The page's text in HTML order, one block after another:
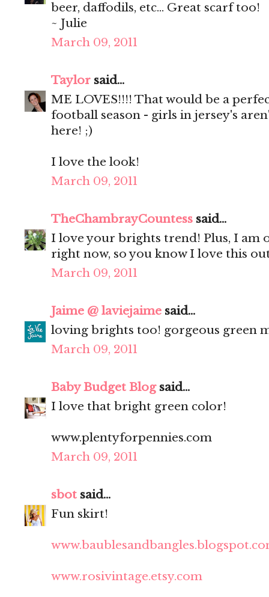
beer, daffodils, etc... Great scarf too!
~ Julie
March 09, 2011
Taylor said...
ME LOVES!!!! That would be a
football season - girls in jersey's
here! ;)
I love the look!
March 09, 2011
TheChambrayCountess said...
I love your brights trend! Plus, I am
right now, so you know I love this
March 09, 2011
Jaime @ laviejaime said...
loving brights too! gorgeous green
March 09, 2011
Baby Budget Blogsaid...
I love that bright green color!
www.plentyforpennies.com
March 09, 2011
sbot said...
Fun skirt!
www.rosivintage.etsy.com